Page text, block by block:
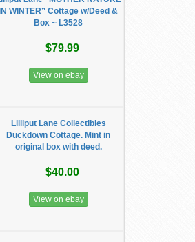
IN WINTER” Cottage w/Deed &
Box ~ L3528
$79.99
View on ebay
Lilliput Lane Collectibles
Duckdown Cottage. Mint in
original box with deed.
$40.00
View on ebay